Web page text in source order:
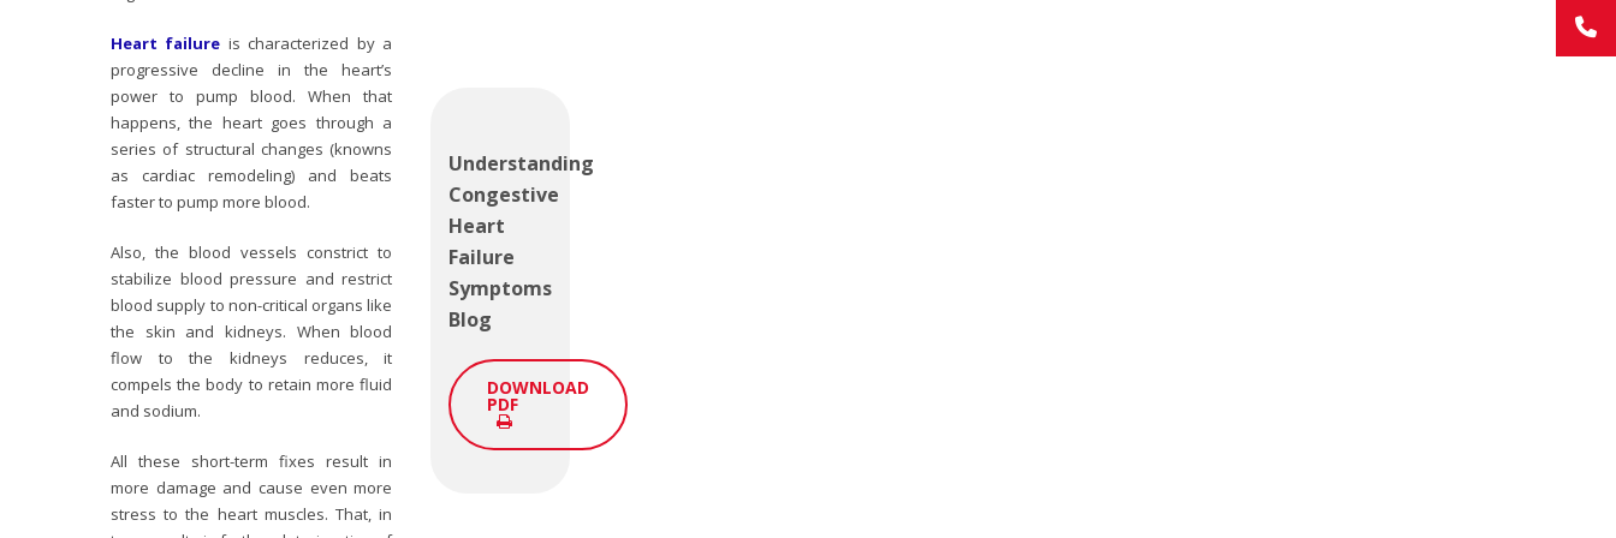
Heart failure is characterized by a
progressive decline in the heart’s
power to pump blood. When that
happens, the heart goes through a
series of structural changes (knowns
as cardiac remodeling) and beats
faster to pump more blood.
Also, the blood vessels constrict to
stabilize blood pressure and restrict
blood supply to non-critical organs like
the skin and kidneys. When blood
flow to the kidneys reduces, it
compels the body to retain more fluid
and sodium.
All these short-term fixes result in
more damage and cause even more
stress to the heart muscles. That, in
Understanding
Congestive
Heart
Failure
Symptoms
Blog
DOWNLOAD
PDF